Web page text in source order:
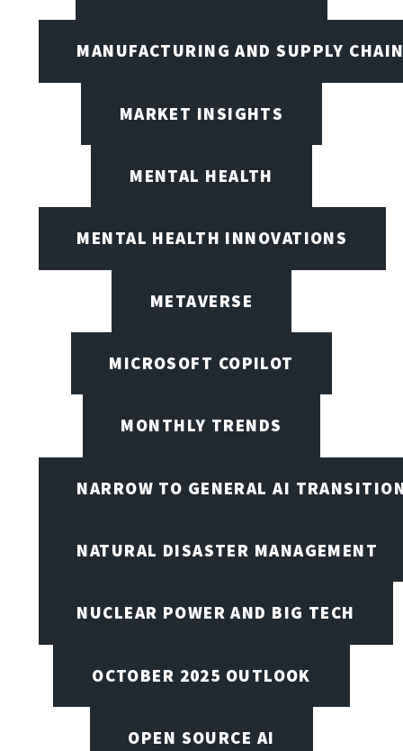
MANUFACTURING AND SUPPLY
MARKET INSIGHTS
MENTAL HEALTH
MENTAL HEALTH INNOVATIONS
METAVERSE
MICROSOFT COPILOT
MONTHLY TRENDS
NARROW TO GENERAL AI
NATURAL DISASTER MANAGEMENT
NUCLEAR POWER AND BIG TECH
OCTOBER 2025 OUTLOOK
OPEN SOURCE AI